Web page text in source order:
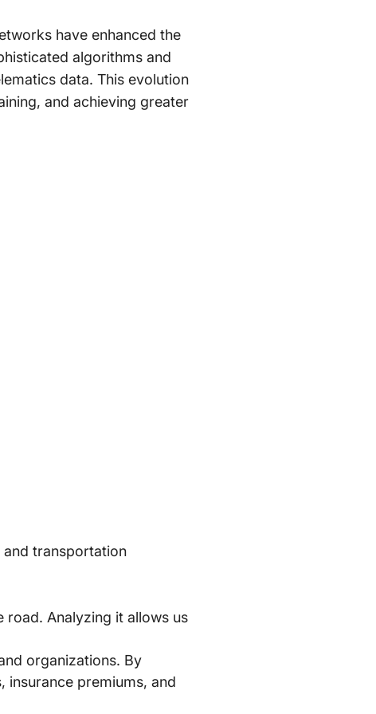
have enhanced the
algorithms and
data. This evolution
and achieving greater
transportation
road. Analyzing it allows us
organizations. By
insurance premiums, and